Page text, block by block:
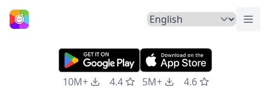
Home
10M+ 4.4 5M+ 4.6